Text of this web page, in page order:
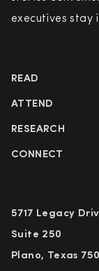
executives stay
READ
ATTEND
RESEARCH
CONNECT
5717 Legacy
Suite 250
Plano, Texas